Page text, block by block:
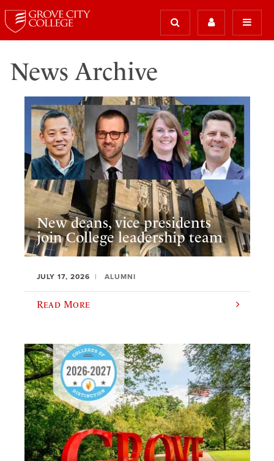
News Archive
New deans, vice presidents
join College leadership team
JULY 17, 2026 ALUMNI
Read More